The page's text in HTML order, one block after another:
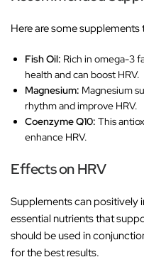
Here are some
Fish Oil: Rich in omega-3
health and can boost HRV.
Magnesium: Magnesium
rhythm and improve HRV.
Coenzyme Q10: This
enhance HRV.
Effects on HRV
Supplements can positively
essential nutrients that
should be used in
for the best results.